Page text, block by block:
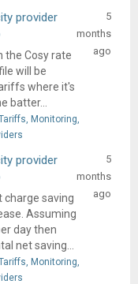
provider
the Cosy rate
will be
where it's
batter...
5
months
ago
Monitoring,
provider
charge saving
Assuming
day then
net saving...
5
months
ago
Monitoring,